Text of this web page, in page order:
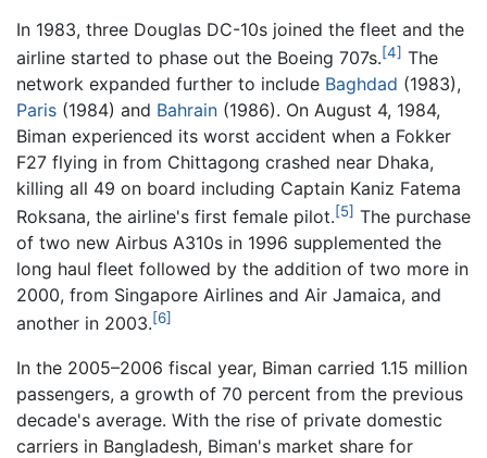
In 1983, three Douglas DC-10s joined the fleet and the
airline started to phase out the Boeing 707s.[4] The
network expanded further to include Baghdad (1983),
Paris (1984) and Bahrain (1986). On August 4, 1984,
Biman experienced its worst accident when a Fokker
F27 flying in from Chittagong crashed near Dhaka,
killing all 49 on board including Captain Kaniz Fatema
Roksana, the airline's first female pilot.[5] The purchase
of two new Airbus A310s in 1996 supplemented the
long haul fleet followed by the addition of two more in
2000, from Singapore Airlines and Air Jamaica, and
another in 2003.[6]
In the 2005–2006 fiscal year, Biman carried 1.15 million
passengers, a growth of 70 percent from the previous
decade's average. With the rise of private domestic
carriers in Bangladesh, Biman's market share for